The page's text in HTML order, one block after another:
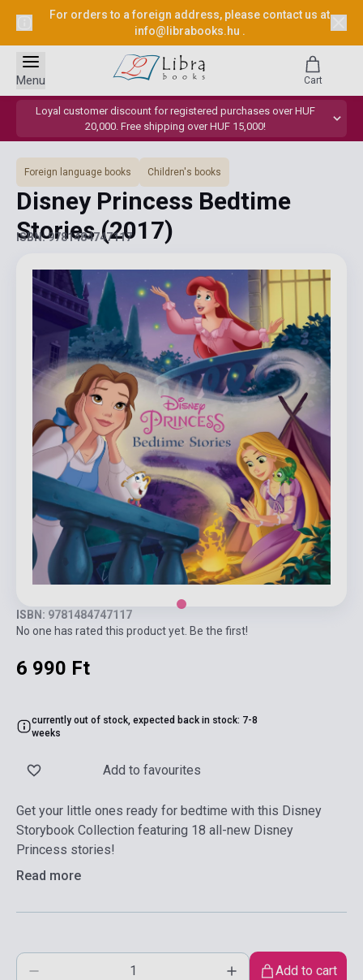
For orders to a foreign address, please contact us at
info@librabooks.hu .
Loyal customer discount for registered purchases over HUF
20,000. Free shipping over HUF 15,000!
Menu Cart
Foreign language books Children's books
Disney Princess Bedtime
Stories(2017)
ISBN: 9781484747117
ISBN: 9781484747117
No one has rated this product yet. Be the first!
6 990 Ft
currently out of stock, expected back in stock: 7-8
weeks
Add to favourites
Get your little ones ready for bedtime with this Disney
Storybook Collection featuring 18 all-new Disney
Princess stories!
Read more
Add to cart